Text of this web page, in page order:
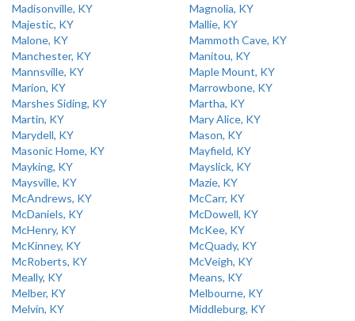
Madisonville, KY
Magnolia, KY
Majestic, KY
Mallie, KY
Malone, KY
Mammoth Cave, KY
Manchester, KY
Manitou, KY
Mannsville, KY
Maple Mount, KY
Marion, KY
Marrowbone, KY
Marshes Siding, KY
Martha, KY
Martin, KY
Mary Alice, KY
Marydell, KY
Mason, KY
Masonic Home, KY
Mayfield, KY
Mayking, KY
Mayslick, KY
Maysville, KY
Mazie, KY
McAndrews, KY
McCarr, KY
McDaniels, KY
McDowell, KY
McHenry, KY
McKee, KY
McKinney, KY
McQuady, KY
McRoberts, KY
McVeigh, KY
Meally, KY
Means, KY
Melber, KY
Melbourne, KY
Melvin, KY
Middleburg, KY